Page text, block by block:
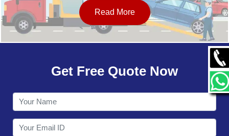
OUR NETWORK
CONTACT
Read More
Get Free Quote Now